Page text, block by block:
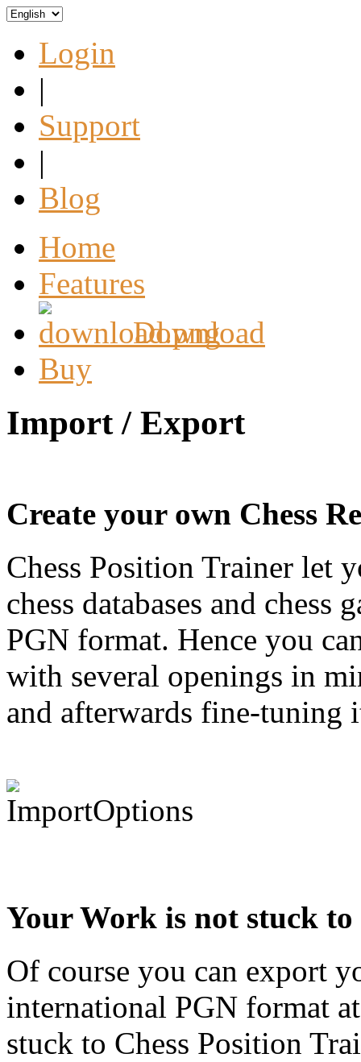
Login
|
Support
|
Blog
Home
Features
Download
Buy
Import / Export
Create your own Chess
Chess Position Trainer let
chess databases and chess
PGN format. Hence you
with several openings in
and afterwards fine-tuning
Your Work is not stuck
Of course you can export
international PGN format
stuck to Chess Position